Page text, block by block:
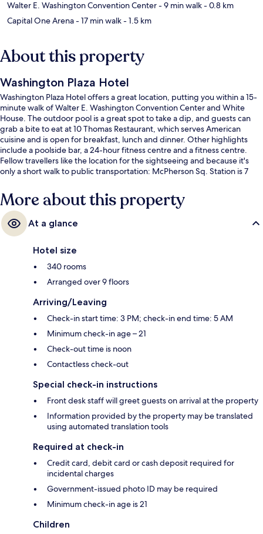
Walter E. Washington Convention Center- 9 min walk- 0.8 km
Capital One Arena- 17 min walk- 1.5 km
About this property
Washington Plaza Hotel
Washington Plaza Hotel offers a great location, putting you within a 15-
minute walk of Walter E. Washington Convention Center and White
House. The outdoor pool is a great spot to take a dip, and guests can
grab a bite to eat at 10 Thomas Restaurant, which serves American
cuisine and is open for breakfast, lunch and dinner. Other highlights
include a poolside bar, a 24-hour fitness centre and a fitness centre.
Fellow travellers like the location for the sightseeing and because it's
only a short walk to public transportation: McPherson Sq. Station is 7
More about this property
At a glance
Hotel size
340 rooms
Arranged over 9 floors
Arriving/Leaving
Check-in start time: 3 PM; check-in end time: 5 AM
Minimum check-in age – 21
Check-out time is noon
Contactless check-out
Special check-in instructions
Front desk staff will greet guests on arrival at the property
Information provided by the property may be translated
using automated translation tools
Required at check-in
Credit card, debit card or cash deposit required for
incidental charges
Government-issued photo ID may be required
Minimum check-in age is 21
Children